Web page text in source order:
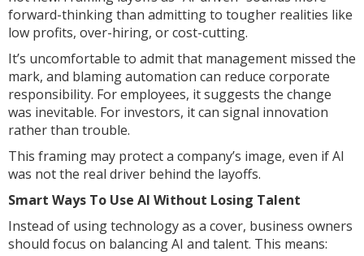
forward-thinking than admitting to tougher realities like
low profits, over-hiring, or cost-cutting.
It’s uncomfortable to admit that management missed the
mark, and blaming automation can reduce corporate
responsibility. For employees, it suggests the change
was inevitable. For investors, it can signal innovation
rather than trouble.
This framing may protect a company’s image, even if AI
was not the real driver behind the layoffs.
Smart Ways To Use AI Without Losing Talent
Instead of using technology as a cover, business owners
should focus on balancing AI and talent. This means: